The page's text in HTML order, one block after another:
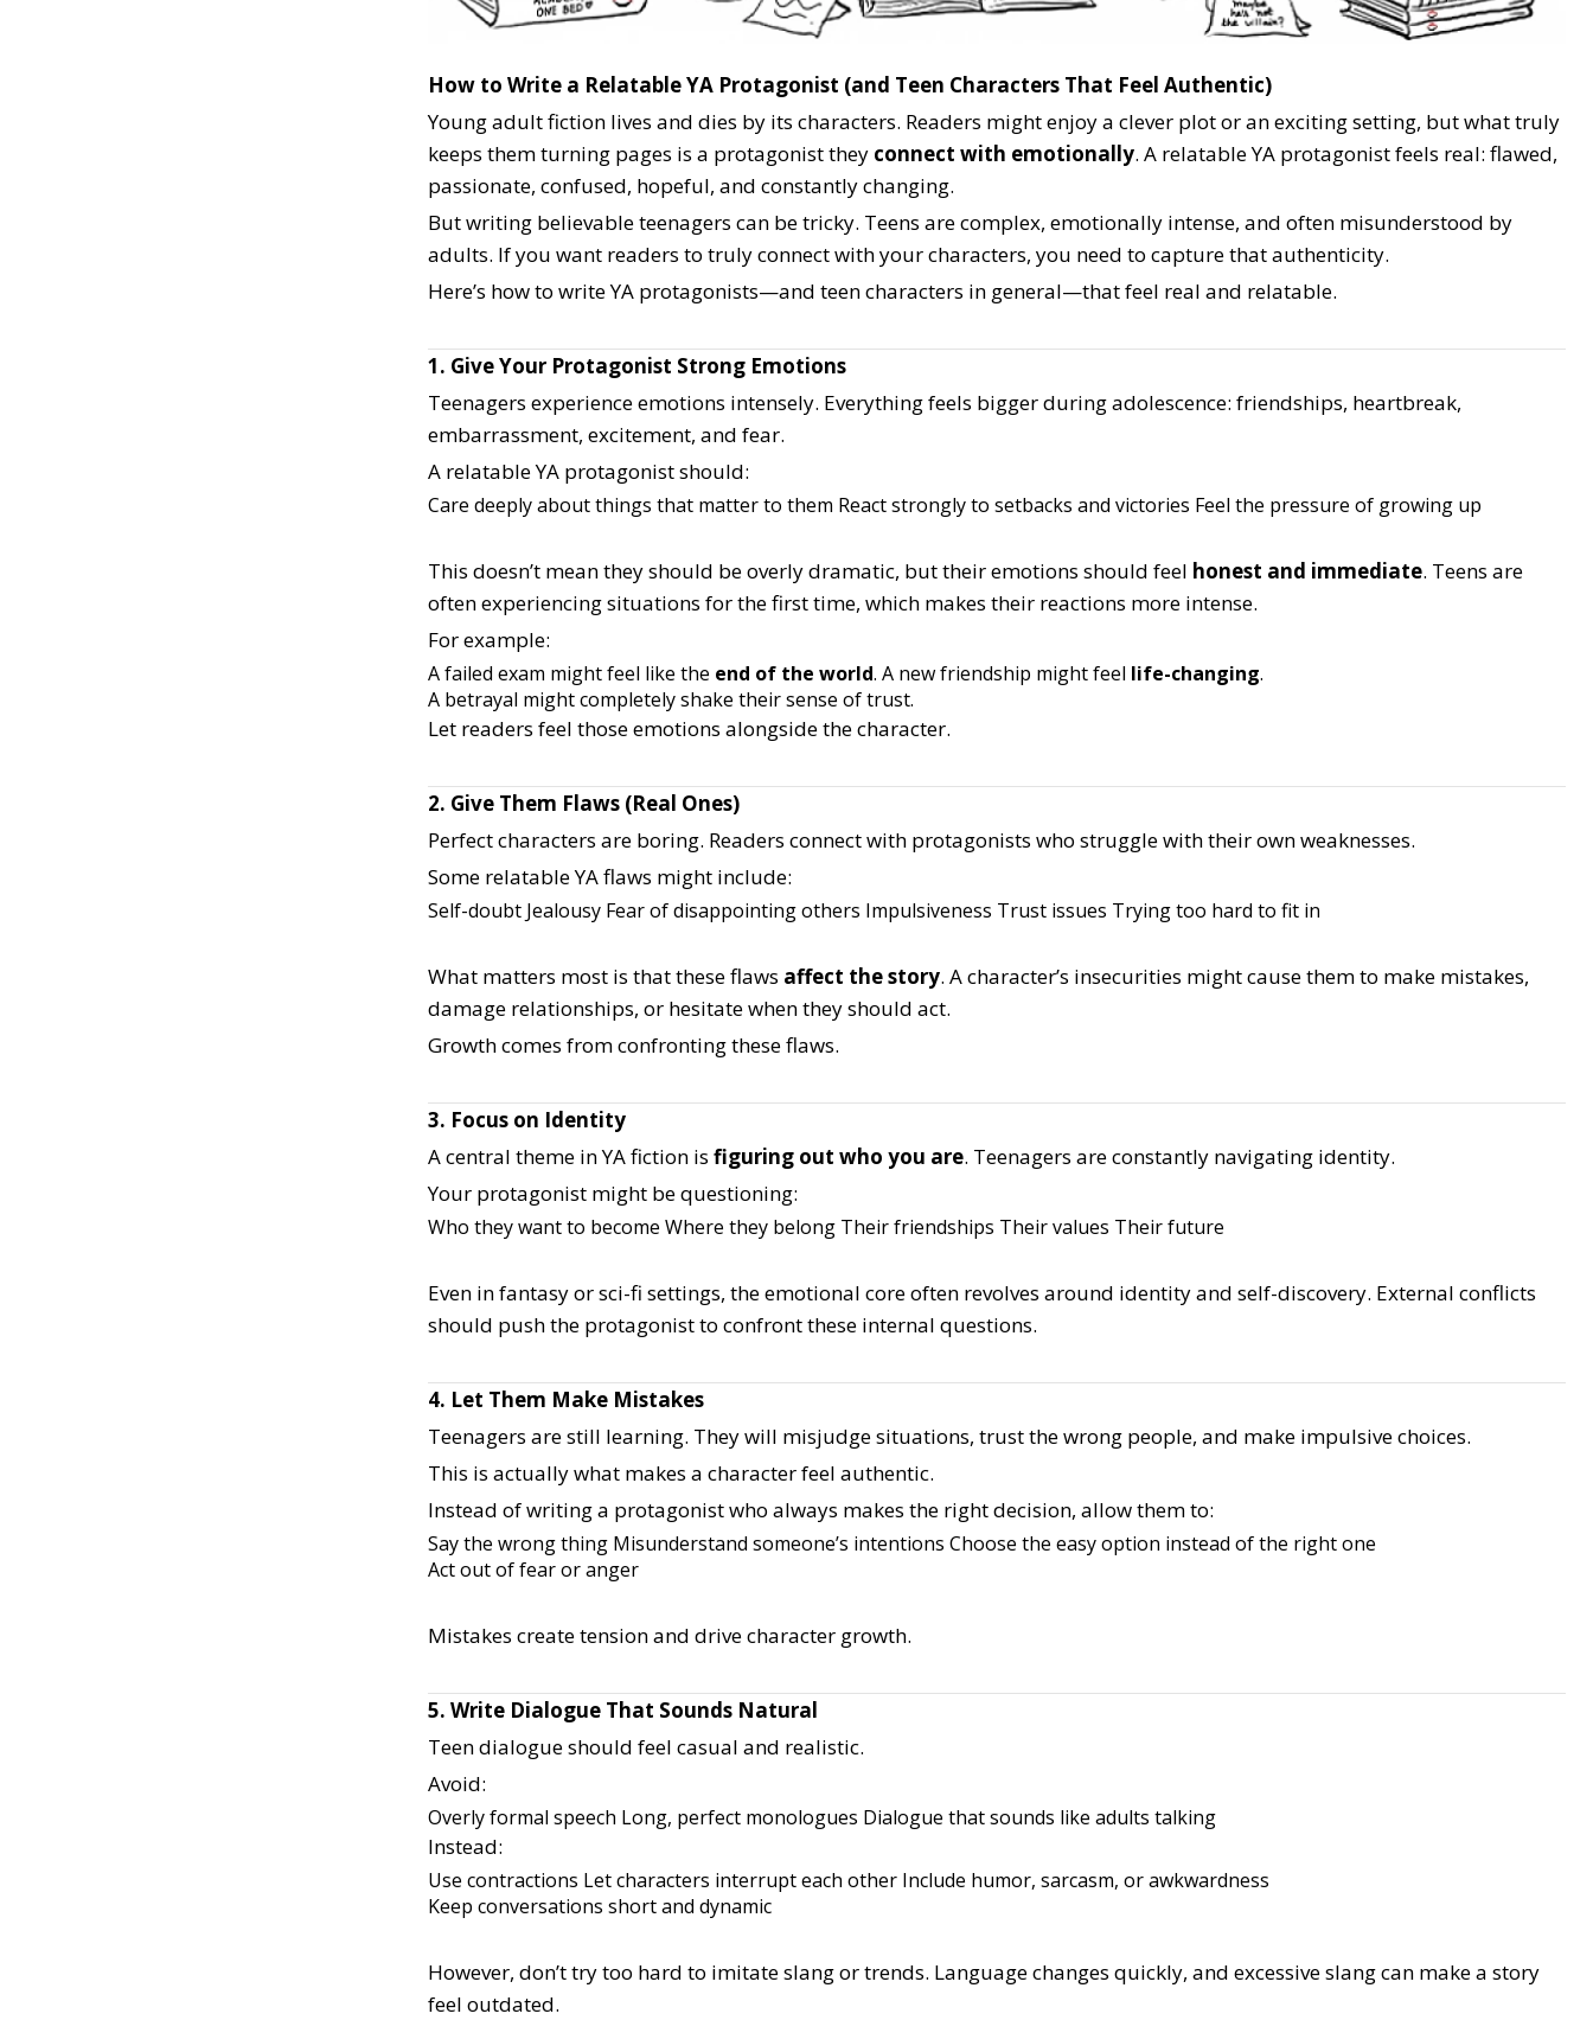
How to Write a Relatable YA Protagonist (and Teen Characters That Feel Authentic)
Young adult fiction lives and dies by its characters. Readers might enjoy a clever plot or an exciting setting, but what truly
keeps them turning pages is a protagonist they connect with emotionally. A relatable YA protagonist feels real: flawed,
passionate, confused, hopeful, and constantly changing.
But writing believable teenagers can be tricky. Teens are complex, emotionally intense, and often misunderstood by
adults. If you want readers to truly connect with your characters, you need to capture that authenticity.
Here’s how to write YA protagonists—and teen characters in general—that feel real and relatable.
1. Give Your Protagonist Strong Emotions
Teenagers experience emotions intensely. Everything feels bigger during adolescence: friendships, heartbreak,
embarrassment, excitement, and fear.
A relatable YA protagonist should:
Care deeply about things that matter to them React strongly to setbacks and victories Feel the pressure of growing up
This doesn’t mean they should be overly dramatic, but their emotions should feel honest and immediate. Teens are
often experiencing situations for the first time, which makes their reactions more intense.
For example:
A failed exam might feel like the end of the world. A new friendship might feel life-changing.
A betrayal might completely shake their sense of trust.
Let readers feel those emotions alongside the character.
2. Give Them Flaws (Real Ones)
Perfect characters are boring. Readers connect with protagonists who struggle with their own weaknesses.
Some relatable YA flaws might include:
Self-doubt Jealousy Fear of disappointing others Impulsiveness Trust issues Trying too hard to fit in
What matters most is that these flaws affect the story. A character’s insecurities might cause them to make mistakes,
damage relationships, or hesitate when they should act.
Growth comes from confronting these flaws.
3. Focus on Identity
A central theme in YA fiction isfiguring out who you are. Teenagers are constantly navigating identity.
Your protagonist might be questioning:
Who they want to become Where they belong Their friendships Their values Their future
Even in fantasy or sci-fi settings, the emotional core often revolves around identity and self-discovery. External conflicts
should push the protagonist to confront these internal questions.
4. Let Them Make Mistakes
Teenagers are still learning. They will misjudge situations, trust the wrong people, and make impulsive choices.
This is actually what makes a character feel authentic.
Instead of writing a protagonist who always makes the right decision, allow them to:
Say the wrong thing Misunderstand someone’s intentions Choose the easy option instead of the right one
Act out of fear or anger
Mistakes create tension and drive character growth.
5. Write Dialogue That Sounds Natural
Teen dialogue should feel casual and realistic.
Avoid:
Overly formal speech Long, perfect monologues Dialogue that sounds like adults talking
Instead:
Use contractions Let characters interrupt each other Include humor, sarcasm, or awkwardness
Keep conversations short and dynamic
However, don’t try too hard to imitate slang or trends. Language changes quickly, and excessive slang can make a story
feel outdated.